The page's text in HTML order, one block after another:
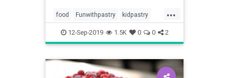
...
food Funwithpastry kidpastry
pastry recipes
12-Sep-2019 1.5K 0 0 2